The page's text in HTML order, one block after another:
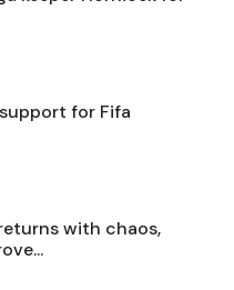
for Fifa
with chaos,